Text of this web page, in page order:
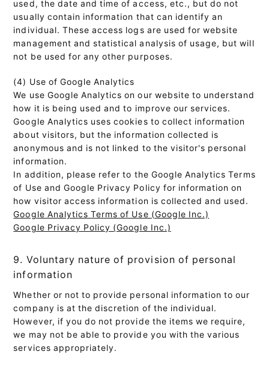
used, the date and time of access, etc., but do not
usually contain information that can identify an
individual. These access logs are used for website
management and statistical analysis of usage, but will
not be used for any other purposes.
(4) Use of Google Analytics
We use Google Analytics on our website to understand
how it is being used and to improve our services.
Google Analytics uses cookies to collect information
about visitors, but the information collected is
anonymous and is not linked to the visitor's personal
information.
In addition, please refer to the Google Analytics Terms
of Use and Google Privacy Policy for information on
how visitor access information is collected and used.
Google Analytics Terms of Use (Google Inc.)
Google Privacy Policy (Google Inc.)
9. Voluntary nature of provision of personal
information
Whether or not to provide personal information to our
company is at the discretion of the individual.
However, if you do not provide the items we require,
we may not be able to provide you with the various
services appropriately.